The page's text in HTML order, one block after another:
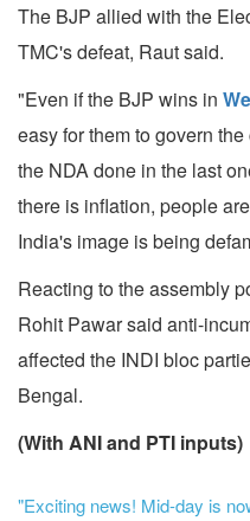
The BJP allied with the
TMC's defeat, Raut said.
"Even if the BJP wins in
easy for them to govern
the NDA done in the last
there is inflation, people
India's image is being
Reacting to the assembly
Rohit Pawar said anti-
affected the INDI bloc
Bengal.
(With ANI and PTI inputs)
"Exciting news! Mid-day is